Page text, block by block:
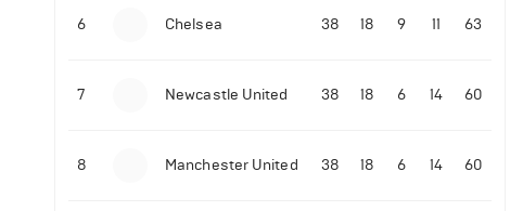
6 Chelsea 38 18 9 11 63
7 Newcastle United 38 18 6 14 60
8 Manchester United 38 18 6 14 60